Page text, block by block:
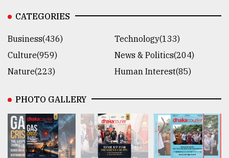
CATEGORIES
Business(436)
Technology(133)
Culture(959)
News & Politics(204)
Nature(223)
Human Interest(85)
PHOTO GALLERY